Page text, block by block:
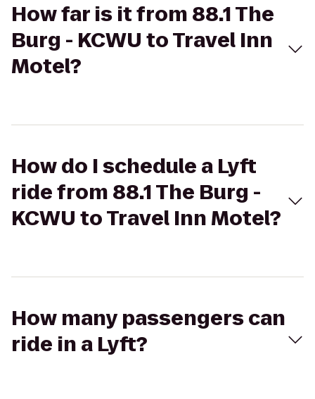
How far is it from 88.1 The
Burg - KCWU to Travel Inn
Motel?
How do I schedule a Lyft
ride from 88.1 The Burg -
KCWU to Travel Inn Motel?
How many passengers can
ride in a Lyft?